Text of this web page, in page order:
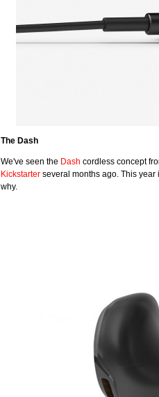
The Dash
We've seen the Dash cordless concept
Kickstarter several months ago. This
why.